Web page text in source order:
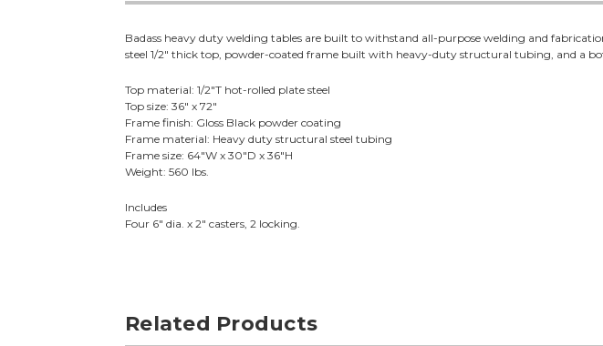
Badass heavy duty welding tables are built to withstand all-purpose welding and
steel 1/2" thick top, powder-coated frame built with heavy-duty structural tubing, and a
Top material: 1/2"T hot-rolled plate steel
Top size: 36" x 72"
Frame finish: Gloss Black powder coating
Frame material: Heavy duty structural steel tubing
Frame size: 64"W x 30"D x 36"H
Weight: 560 lbs.
Includes
Four 6" dia. x 2" casters, 2 locking.
Related Products